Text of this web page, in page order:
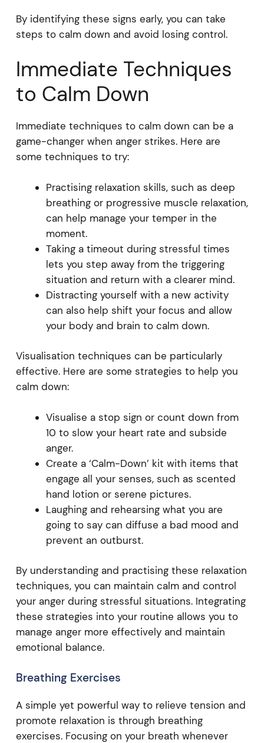
By identifying these signs early, you can take
steps to calm down and avoid losing control.
Immediate Techniques
to Calm Down
Immediate techniques to calm down can be a
game-changer when anger strikes. Here are
some techniques to try:
Practising relaxation skills, such as deep
breathing or progressive muscle relaxation,
can help manage your temper in the
moment.
Taking a timeout during stressful times
lets you step away from the triggering
situation and return with a clearer mind.
Distracting yourself with a new activity
can also help shift your focus and allow
your body and brain to calm down.
Visualisation techniques can be particularly
effective. Here are some strategies to help you
calm down:
Visualise a stop sign or count down from
10 to slow your heart rate and subside
anger.
Create a ‘Calm-Down’ kit with items that
engage all your senses, such as scented
hand lotion or serene pictures.
Laughing and rehearsing what you are
going to say can diffuse a bad mood and
prevent an outburst.
By understanding and practising these relaxation
techniques, you can maintain calm and control
your anger during stressful situations. Integrating
these strategies into your routine allows you to
manage anger more effectively and maintain
emotional balance.
Breathing Exercises
A simple yet powerful way to relieve tension and
promote relaxation is through breathing
exercises. Focusing on your breath whenever